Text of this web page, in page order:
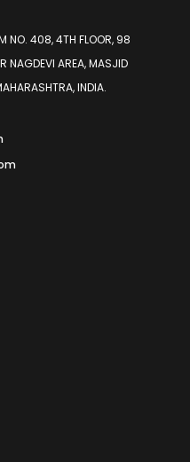
NO. 408, 4TH FLOOR, 98
NAGDEVI AREA, MASJID
INDIA.